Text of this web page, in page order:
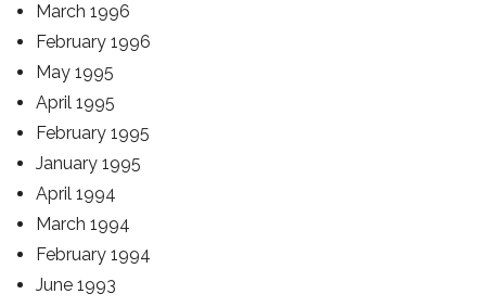
March 1996
February 1996
May 1995
April 1995
February 1995
January 1995
April 1994
March 1994
February 1994
June 1993